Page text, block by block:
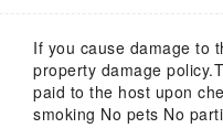
If you cause damage to
property damage
paid to the host upon
smoking No pets No